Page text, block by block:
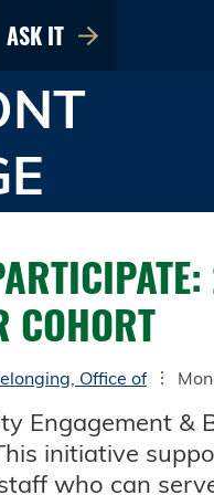
ASK IT
COHORT
Office of
Engagement
initiative
who can